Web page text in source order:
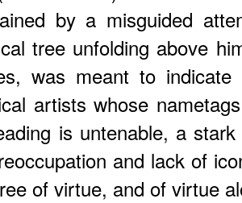
by a misguided
tree unfolding above
was meant to indicate
artists whose
is untenable, a
and lack of
of virtue, and of virtue